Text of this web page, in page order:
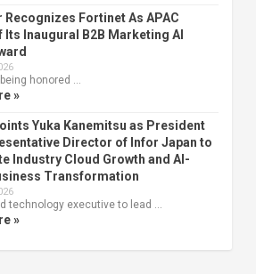
Fortinet As APAC
Its Inaugural B2B Marketing AI
honored …
»
Yuka Kanemitsu as President
Director of Infor Japan to
Industry Cloud Growth and AI-
Transformation
technology executive to lead …
»